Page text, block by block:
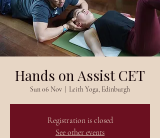
Hands on Assist CET
Sun 06 Nov Leith Yoga, Edinburgh
Registration is closed
See other events